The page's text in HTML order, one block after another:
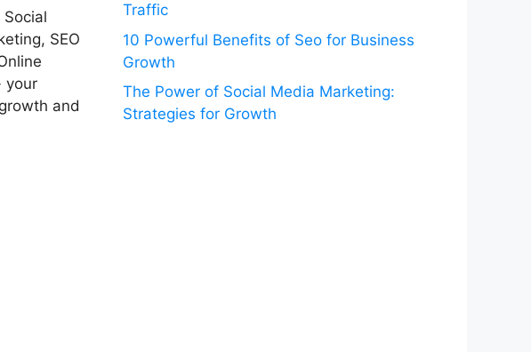
SEO
your
and
Traffic
10 Powerful Benefits of Seo for Business
Growth
The Power of Social Media Marketing:
Strategies for Growth